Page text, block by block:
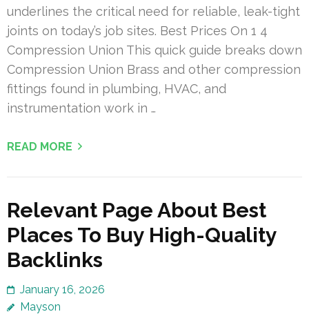
underlines the critical need for reliable, leak-tight
joints on today’s job sites. Best Prices On 1 4
Compression Union This quick guide breaks down
Compression Union Brass and other compression
fittings found in plumbing, HVAC, and
instrumentation work in …
READ MORE
Relevant Page About Best
Places To Buy High-Quality
Backlinks
January 16, 2026
Mayson